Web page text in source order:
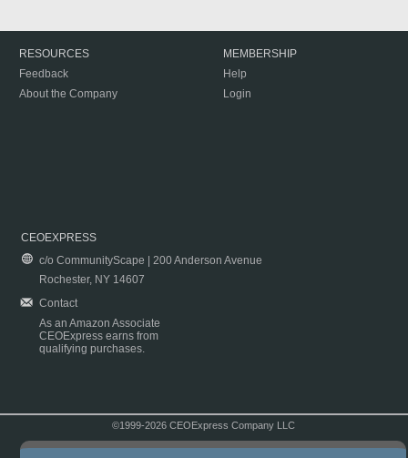
RESOURCES
Feedback
About the Company
MEMBERSHIP
Help
Login
CEOEXPRESS
c/o CommunityScape | 200 Anderson Avenue
Rochester, NY 14607
Contact
As an Amazon Associate
CEOExpress earns from
qualifying purchases.
©1999-2026 CEOExpress Company LLC